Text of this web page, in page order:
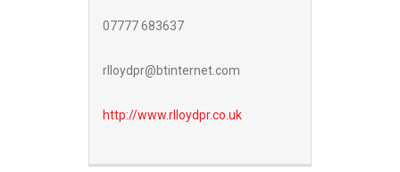
07777 683637
rlloydpr@btinternet.com
http://www.rlloydpr.co.uk